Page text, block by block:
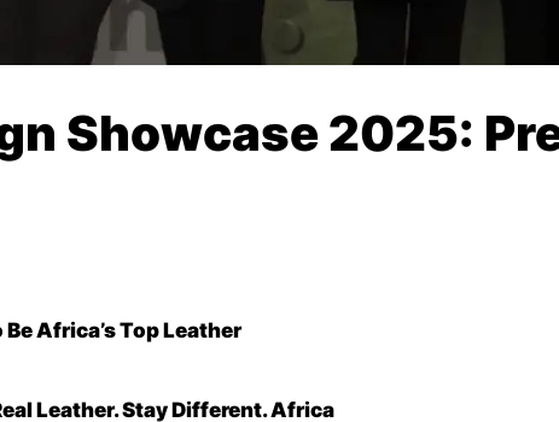
Showcase 2025:
Africa’s Top Leather
Leather. Stay Different. Africa